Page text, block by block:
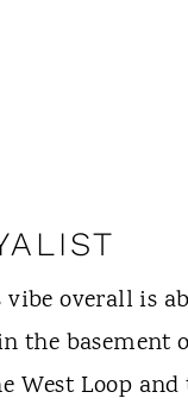
overall is
the basement
West Loop and